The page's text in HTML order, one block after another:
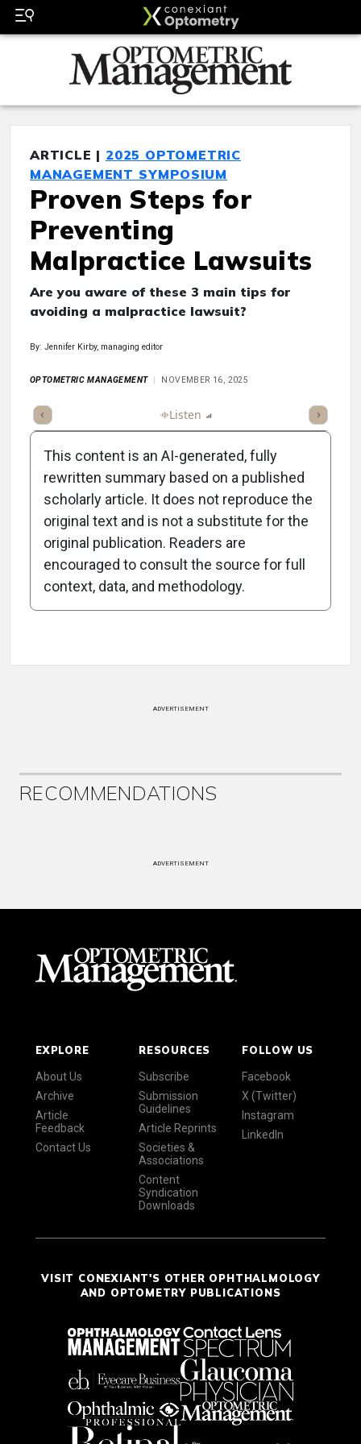
ARTICLE | 2025 OPTOMETRIC
MANAGEMENT SYMPOSIUM
Proven Steps for
Preventing
Malpractice Lawsuits
Are you aware of these 3 main tips for
avoiding a malpractice lawsuit?
By: Jennifer Kirby, managing editor
OPTOMETRIC MANAGEMENT NOVEMBER 16, 2025
Summary Listen Scorecard
Attribution Notice
This content is an AI-generated, fully
rewritten summary based on a published
scholarly article. It does not reproduce the
original text and is not a substitute for the
original publication. Readers are
encouraged to consult the source for full
context, data, and methodology.
ADVERTISEMENT
RECOMMENDATIONS
ADVERTISEMENT
EXPLORE
About Us
Archive
Article
Feedback
Contact Us
RESOURCES
Subscribe
Submission
Guidelines
Article Reprints
Societies &
Associations
Content
Syndication
Downloads
FOLLOW US
Facebook
X (Twitter)
Instagram
LinkedIn
VISIT CONEXIANT'S OTHER OPHTHALMOLOGY
AND OPTOMETRY PUBLICATIONS